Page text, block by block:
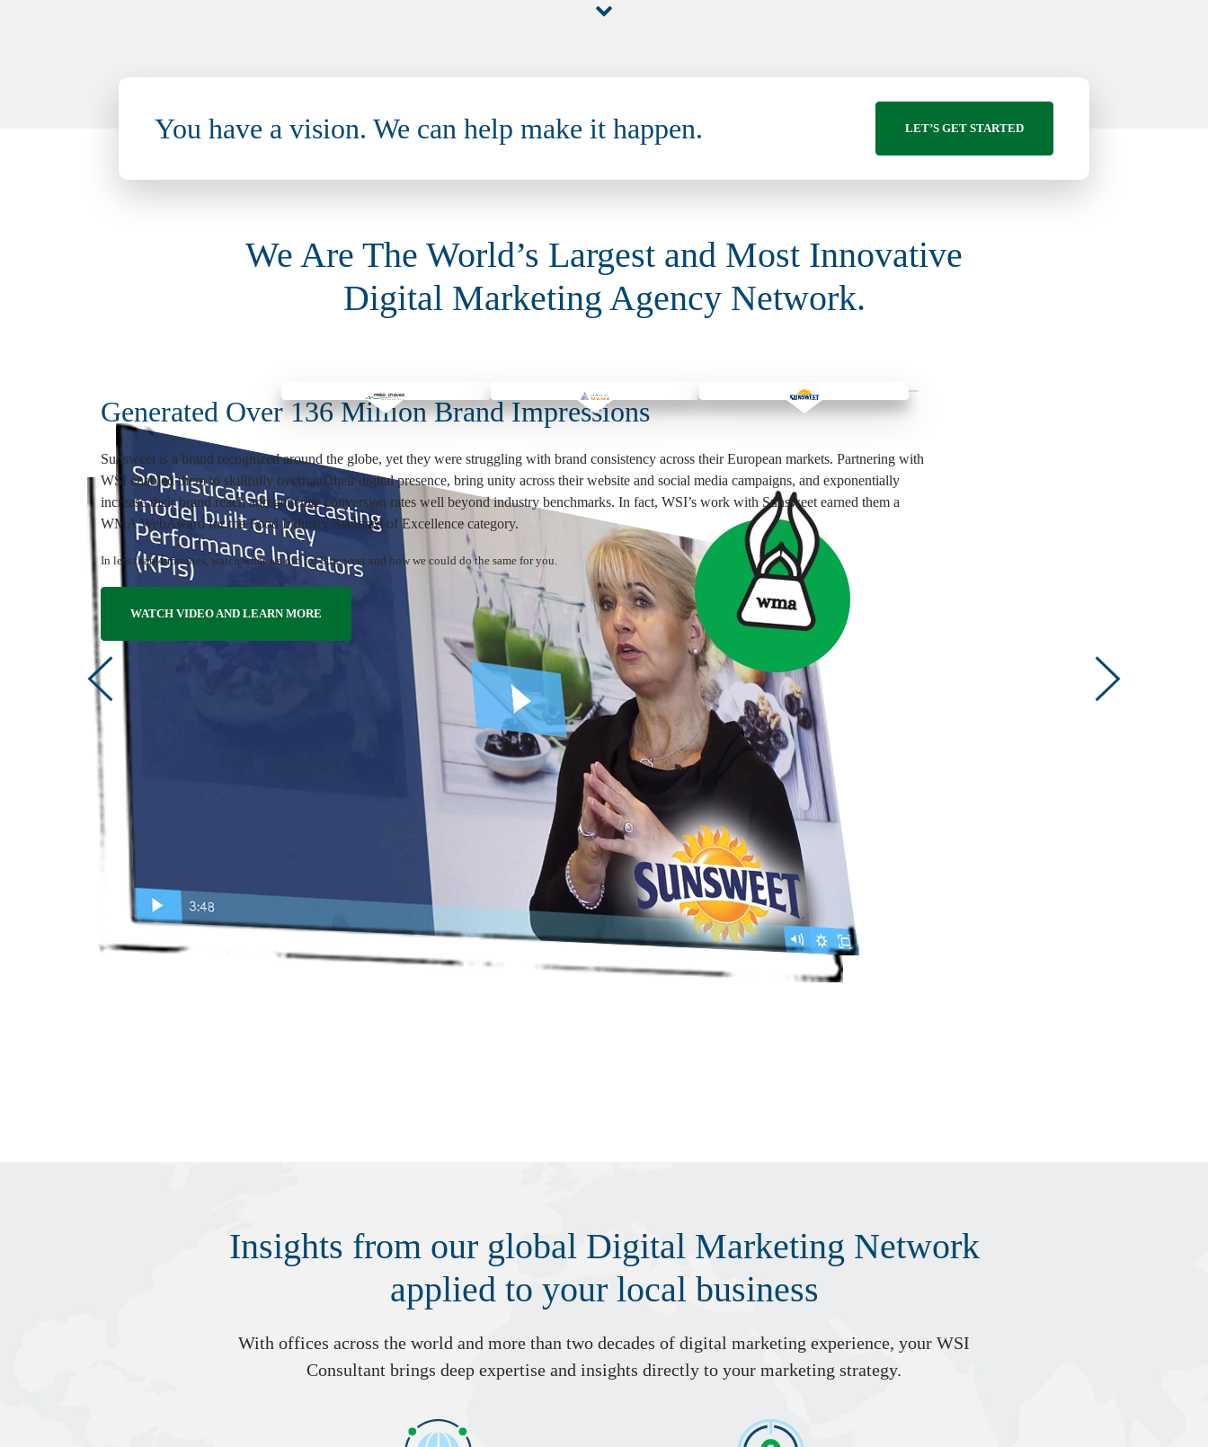
You have a vision. We can help make it happen. LET’S GET STARTED
We Are The World’s Largest and Most Innovative
Digital Marketing Agency Network.
Generated Over 136 Million Brand Impressions
Sunsweet is a brand recognized around the globe, yet they were struggling with brand consistency across their European markets. Partnering with
WSI enabled them to skillfully overhaul their digital presence, bring unity across their website and social media campaigns, and exponentially
increase their brand reach and generate conversion rates well beyond industry benchmarks. In fact, WSI’s work with Sunsweet earned them a
WMA WebAward for the Food Industry Standard of Excellence category.
In less than 4 minutes, watch what we did for Sunsweet and how we could do the same for you.
WATCH VIDEO AND LEARN MORE
Insights from our global Digital Marketing Network
applied to your local business
With offices across the world and more than two decades of digital marketing experience, your WSI
Consultant brings deep expertise and insights directly to your marketing strategy.